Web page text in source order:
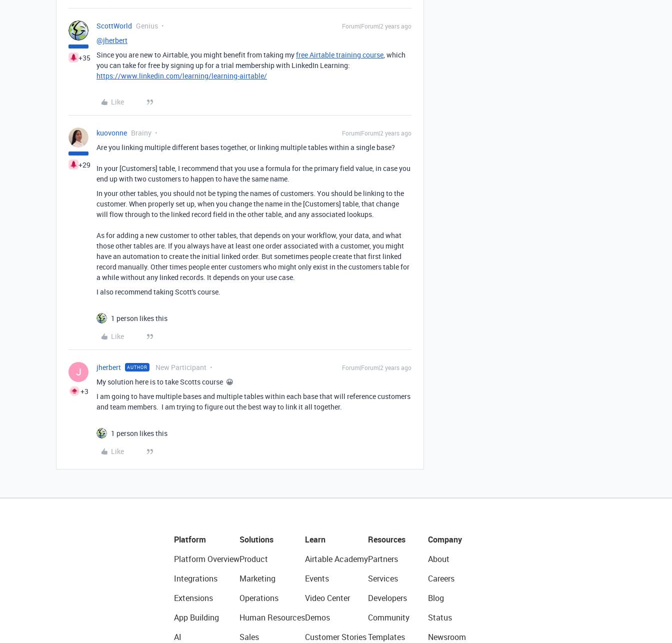
+35
ScottWorld Genius Forum|Forum|2 years ago
@jherbert
Since you are new to Airtable, you might benefit from taking myfree Airtable training course, which
you can take for free by signing up for a trial membership with LinkedIn Learning:
https://www.linkedin.com/learning/learning-airtable/
Like
+29
kuovonne Brainy Forum|Forum|2 years ago
Are you linking multiple different bases together, or linking multiple tables within a single base?
In your [Customers] table, I recommend that you use a formula for the primary field value, in case you
end up with two customers to happen to have the same name.
In your other tables, you should not be typing the names of customers. You should be linking to the
customer. When properly set up, when you change the name in the [Customers] table, that change
will flow through to the linked record field in the other table, and any associated lookups.
As for adding a new customer to other tables, that depends on your workflow, your data, and what
those other tables are. If you always have at least one order associated with a customer, you might
have an automation to create the initial linked order. But sometimes people create that first linked
record manually. Other times people enter customers who might only exist in the customers table for
a while without any linked records. It depends on your use case.
I also recommend taking Scott's course.
1 person likes this
Like
J
+3
jherbert AUTHOR New Participant Forum|Forum|2 years ago
My solution here is to take Scotts course 😀
I am going to have multiple bases and multiple tables within each base that will reference customers
and team members. I am trying to figure out the best way to link it all together.
1 person likes this
Like
Platform
Platform Overview
Integrations
Extensions
App Building
AI
Solutions
Product
Marketing
Operations
Human Resources
Sales
Learn
Airtable Academy
Events
Video Center
Demos
Customer Stories
Resources
Partners
Services
Developers
Community
Templates
Company
About
Careers
Blog
Status
Newsroom